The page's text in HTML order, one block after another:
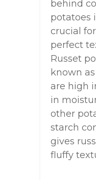
behind
potatoes
crucial
perfect
Russet
known
are high
in
other
starch
gives
fluffy